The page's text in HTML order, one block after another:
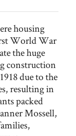
housing
World War
the huge
construction
due to the
resulting in
packed
Mossell,